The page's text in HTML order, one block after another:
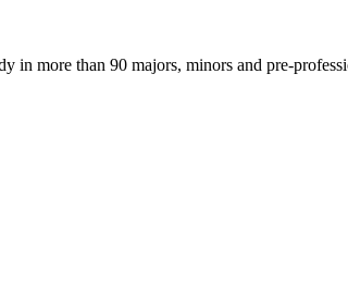
in more than 90 majors, minors and pre-